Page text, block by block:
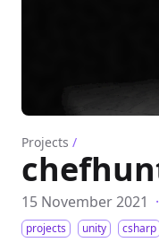
Projects /
15 November 2021 ·
projects unity csharp